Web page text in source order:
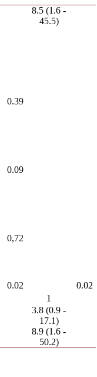
8.5 (1.6 -
45.5)
0.39
0.09
0,72
0.02
0.02
1
3.8 (0.9 -
17.1)
8.9 (1.6 -
50.2)